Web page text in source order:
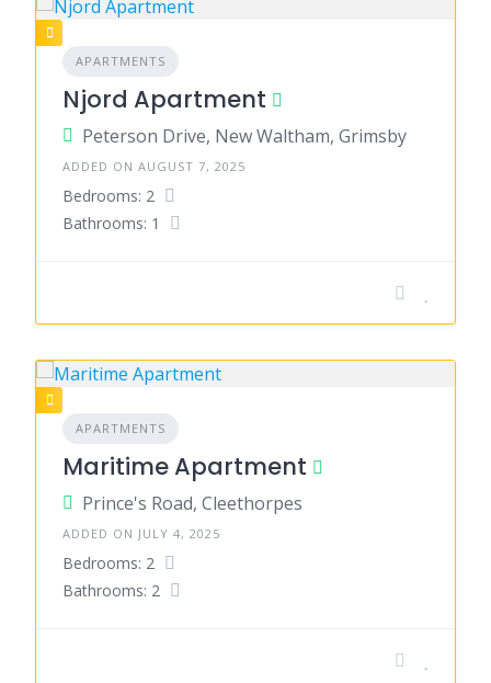
APARTMENTS
Njord Apartment
Peterson Drive, New Waltham, Grimsby
ADDED ON AUGUST 7, 2025
Bedrooms: 2
Bathrooms: 1
APARTMENTS
Maritime Apartment
Prince's Road, Cleethorpes
ADDED ON JULY 4, 2025
Bedrooms: 2
Bathrooms: 2